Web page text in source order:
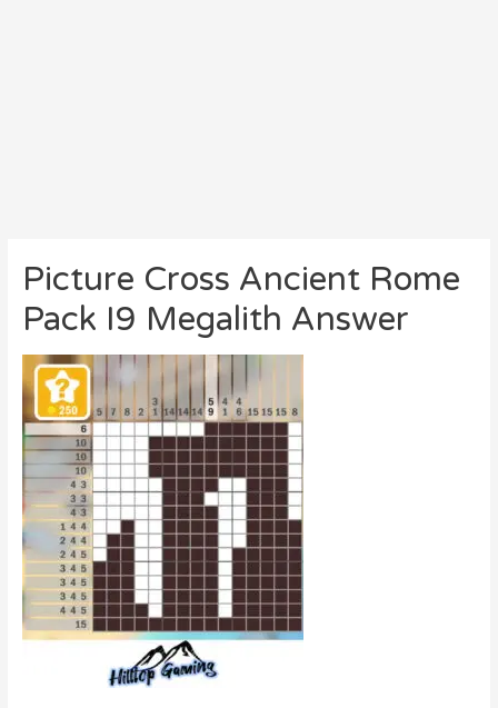
Picture Cross Ancient Rome
Pack I9 Megalith Answer